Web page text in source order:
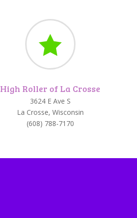

High Roller of La Crosse
3624 E Ave S
La Crosse, Wisconsin
(608) 788-7170